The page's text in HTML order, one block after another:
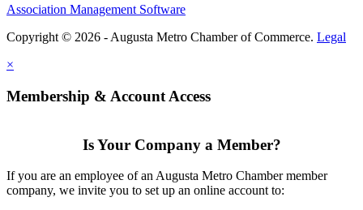
Association Management Software
Copyright © 2026 - Augusta Metro Chamber of Commerce. Legal
×
Membership & Account Access
Is Your Company a Member?
If you are an employee of an Augusta Metro Chamber member
company, we invite you to set up an online account to: